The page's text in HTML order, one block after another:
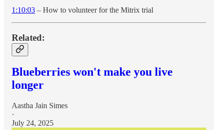
1:10:03 – How to volunteer for the Mitrix trial
Related:
Blueberries won't make you live
longer
Aastha Jain Simes
·
July 24, 2025